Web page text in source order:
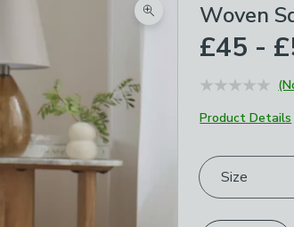
Zoom product image
Woven
£45 -
Product Details
Choose your
Size